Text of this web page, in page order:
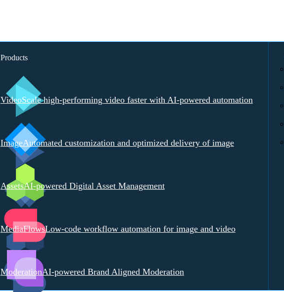
Products
VideoScale high-performing video faster with AI-powered automation
ImageAutomated customization and optimized delivery of image
AssetsAI-powered Digital Asset Management
MediaFlowsLow-code workflow automation for image and video
ModerationAI-powered Brand Aligned Moderation